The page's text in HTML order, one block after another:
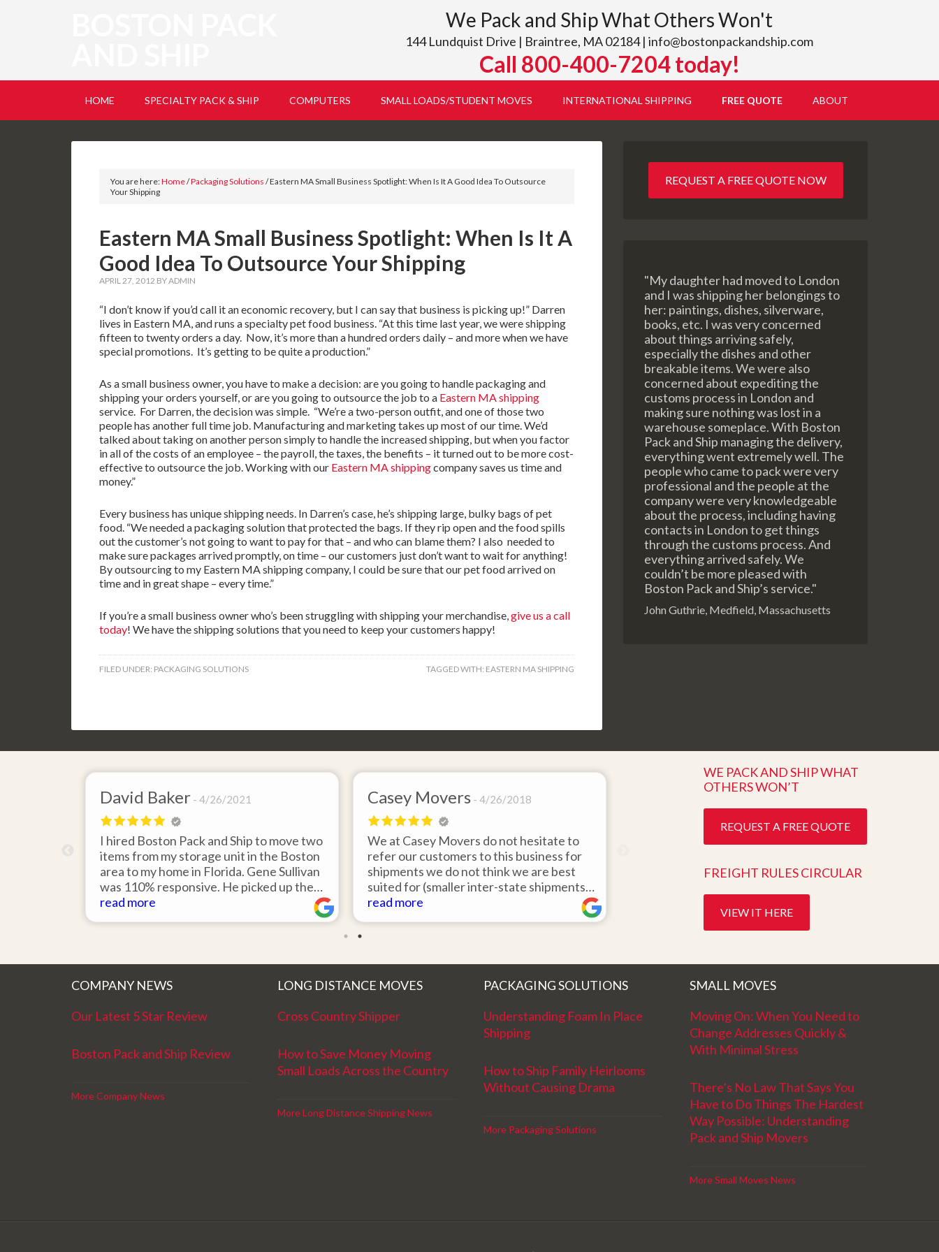
We Pack and Ship What Others Won't
144 Lundquist Drive | Braintree, MA 02184 | info@bostonpackandship.com
Call 800-400-7204 today!
HOME SPECIALTY PACK & SHIP COMPUTERS SMALL LOADS/STUDENT MOVES INTERNATIONAL SHIPPING FREE QUOTE ABOUT
You are here:Home/Packaging Solutions /Eastern MA Small Business Spotlight: When Is It A Good Idea To Outsource
Your Shipping
Eastern MA Small Business Spotlight: When Is It A
Good Idea To Outsource Your Shipping
APRIL 27, 2012 BYADMIN
“I don’t know if you’d call it an economic recovery, but I can say that business is picking up!” Darren
lives in Eastern MA, and runs a specialty pet food business. “At this time last year, we were shipping
fifteen to twenty orders a day. Now, it’s more than a hundred orders daily – and more when we have
special promotions. It’s getting to be quite a production.”
As a small business owner, you have to make a decision: are you going to handle packaging and
shipping your orders yourself, or are you going to outsource the job to a Eastern MA shipping
service. For Darren, the decision was simple. “We’re a two-person outfit, and one of those two
people has another full time job. Manufacturing and marketing takes up most of our time. We’d
talked about taking on another person simply to handle the increased shipping, but when you factor
in all of the costs of an employee – the payroll, the taxes, the benefits – it turned out to be more cost-
effective to outsource the job. Working with our Eastern MA shippingcompany saves us time and
money.”
Every business has unique shipping needs. In Darren’s case, he’s shipping large, bulky bags of pet
food. “We needed a packaging solution that protected the bags. If they rip open and the food spills
out the customer’s not going to want to pay for that – and who can blame them? I also needed to
make sure packages arrived promptly, on time – our customers just don’t want to wait for anything!
By outsourcing to my Eastern MA shipping company, I could be sure that our pet food arrived on
time and in great shape – every time.”
If you’re a small business owner who’s been struggling with shipping your merchandise,give us a call
today! We have the shipping solutions that you need to keep your customers happy!
FILED UNDER: PACKAGING SOLUTIONS TAGGED WITH: EASTERN MA SHIPPING
REQUEST A FREE QUOTE NOW
"My daughter had moved to London
and I was shipping her belongings to
her: paintings, dishes, silverware,
books, etc. I was very concerned
about things arriving safely,
especially the dishes and other
breakable items. We were also
concerned about expediting the
customs process in London and
making sure nothing was lost in a
warehouse someplace. With Boston
Pack and Ship managing the delivery,
everything went extremely well. The
people who came to pack were very
professional and the people at the
company were very knowledgeable
about the process, including having
contacts in London to get things
through the customs process. And
everything arrived safely. We
couldn’t be more pleased with
Boston Pack and Ship’s service."
John Guthrie, Medfield, Massachusetts
David Baker 4/26/2021
I hired Boston Pack and Ship to move two
items from my storage unit in the Boston
area to my home in Florida. Gene Sullivan
was 110% responsive. He picked up the
items on time, packed them expertly; and
read more
Casey Movers 4/26/2018
We at Casey Movers do not hesitate to
refer our customers to this business for
shipments we do not think we are best
suited for (smaller inter-state shipments
under 3,000lbs, etc). Have had great
and have a great new year!
read more
WE PACK AND SHIP WHAT
OTHERS WON’T
REQUEST A FREE QUOTE
FREIGHT RULES CIRCULAR
VIEW IT HERE
COMPANY NEWS
Our Latest 5 Star Review
Boston Pack and Ship Review
More Company News
LONG DISTANCE MOVES
Cross Country Shipper
How to Save Money Moving
Small Loads Across the Country
More Long Distance Shipping News
PACKAGING SOLUTIONS
Understanding Foam In Place
Shipping
How to Ship Family Heirlooms
Without Causing Drama
More Packaging Solutions
SMALL MOVES
Moving On: When You Need to
Change Addresses Quickly &
With Minimal Stress
There’s No Law That Says You
Have to Do Things The Hardest
Way Possible: Understanding
Pack and Ship Movers
More Small Moves News